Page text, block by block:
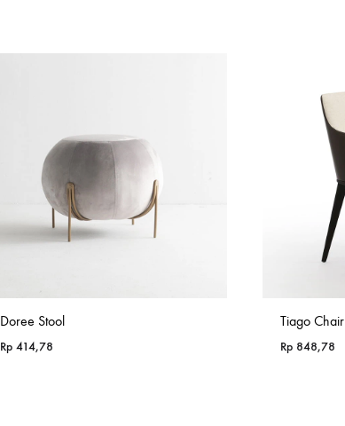
Doree Stool
Rp 414,78
Tiago Chair
Rp 848,78